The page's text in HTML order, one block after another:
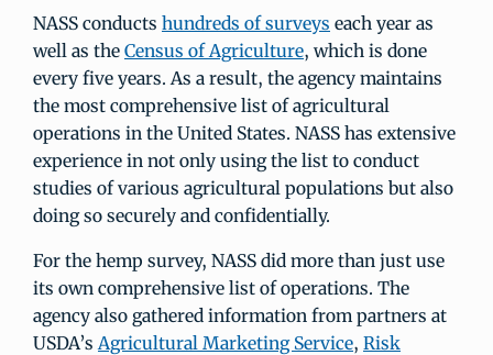
NASS conducts hundreds of surveys each year as
well as the Census of Agriculture, which is done
every five years. As a result, the agency maintains
the most comprehensive list of agricultural
operations in the United States. NASS has extensive
experience in not only using the list to conduct
studies of various agricultural populations but also
doing so securely and confidentially.
For the hemp survey, NASS did more than just use
its own comprehensive list of operations. The
agency also gathered information from partners at
USDA’sAgricultural Marketing Service, Risk